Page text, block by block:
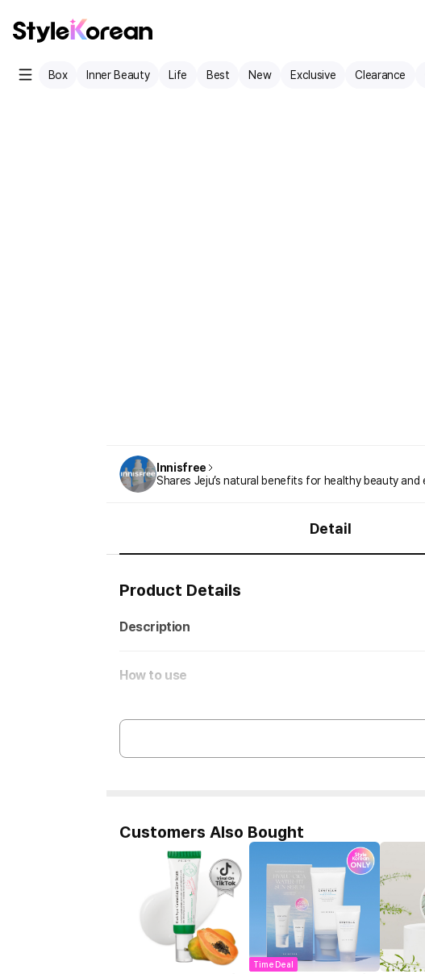
Box Inner Beauty Life Best New Exclusive Clearance
Innisfree
Shares Jeju’s natural benefits for healthy beauty and
Detail
Product Details
Description
How to use
Customers Also Bought
Time Deal